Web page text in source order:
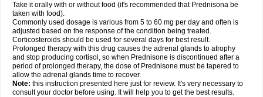
Take it orally with or without food (it's recommended that Prednisona be
taken with food).
Commonly used dosage is various from 5 to 60 mg per day and often is
adjusted based on the response of the condition being treated.
Corticosteroids should be used for several days for best result.
Prolonged therapy with this drug causes the adrenal glands to atrophy
and stop producing cortisol, so when Prednisone is discontinued after a
period of prolonged therapy, the dose of Prednisone must be tapered to
allow the adrenal glands time to recover.
Note: this instruction presented here just for review. It's very necessary to
consult your doctor before using. It will help you to get the best results.